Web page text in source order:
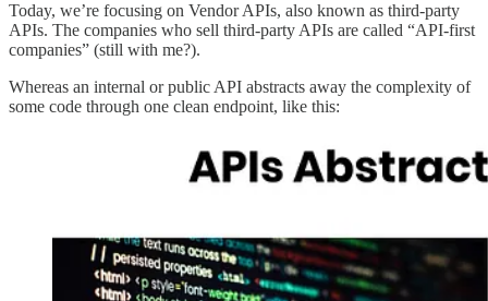
Today, we’re focusing on Vendor APIs, also known as third-party
APIs. The companies who sell third-party APIs are called “API-first
companies” (still with me?).
Whereas an internal or public API abstracts away the complexity of
some code through one clean endpoint, like this: